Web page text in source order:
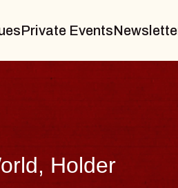
Private Events
Psalm